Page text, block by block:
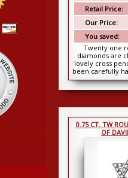
Retail Price:
Our Price:
You saved:
Twenty one
diamonds are
lovely cross
been carefully
top
0.75 CT. TW
OF